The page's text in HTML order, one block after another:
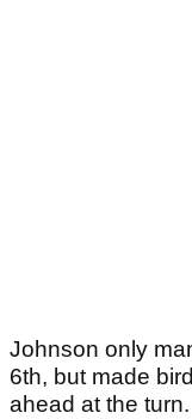
Johnson only
6th, but made
ahead at the turn.